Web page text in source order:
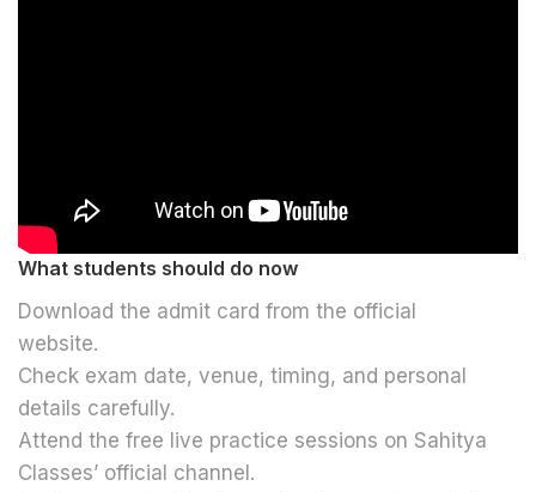
What students should do now
Download the admit card from the official
website.
Check exam date, venue, timing, and personal
details carefully.
Attend the free live practice sessions on Sahitya
Classes’ official channel.